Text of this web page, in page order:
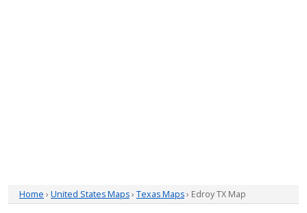
Home › United States Maps› Texas Maps› Edroy TX Map